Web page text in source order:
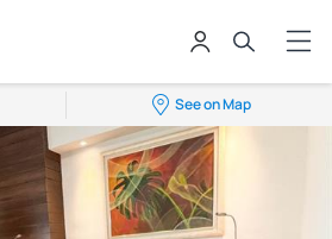
See on Map